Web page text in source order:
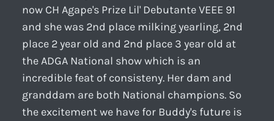
now CH Agape's Prize Lil' Debutante VEEE 91
and she was 2nd place milking yearling, 2nd
place 2 year old and 2nd place 3 year old at
the ADGA National show which is an
incredible feat of consisteny. Her dam and
granddam are both National champions. So
the excitement we have for Buddy's future is